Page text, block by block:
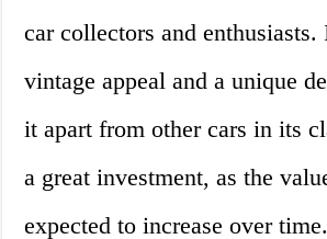
car collectors and enthusiasts.
vintage appeal and a unique
it apart from other cars in its
a great investment, as the
expected to increase over time.